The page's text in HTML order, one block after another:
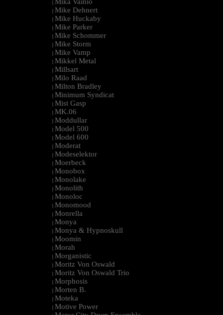
| Mika Vainio
| Mike Dehnert
| Mike Huckaby
| Mike Parker
| Mike Schommer
| Mike Storm
| Mike Vamp
| Mikkel Metal
| Millsart
| Milo Raad
| Milton Bradley
| Minimum Syndicat
| Mist Gasp
| MK.06
| Moddullar
| Model 500
| Model 600
| Moderat
| Modeselektor
| Moerbeck
| Monobox
| Monolake
| Monolith
| Monoloc
| Monomood
| Monrella
| Monya
| Monya & Hypnoskull
| Moomin
| Morah
| Morganistic
| Moritz Von Oswald
| Moritz Von Oswald Trio
| Morphosis
| Morten B.
| Moteka
| Motive Power